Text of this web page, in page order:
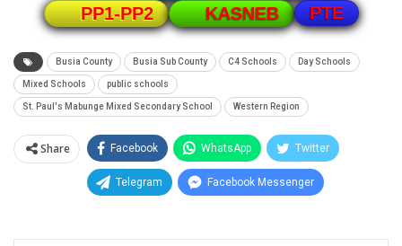
PP1-PP2
KASNEB PTE
Busia County Busia Sub County C4 Schools Day Schools
Mixed Schools public schools
St. Paul's Mabunge Mixed Secondary School Western Region
Share Facebook WhatsApp Twitter
Telegram Facebook Messenger